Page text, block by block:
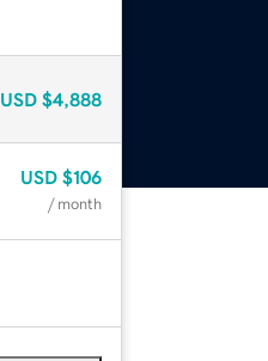
USD $4,888
USD $106
/ month